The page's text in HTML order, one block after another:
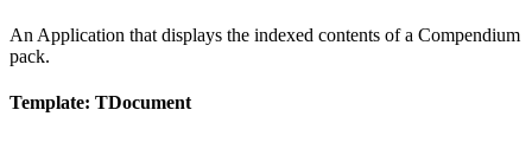
An Application that displays the indexed contents of a Compendium
pack.
Template: TDocument